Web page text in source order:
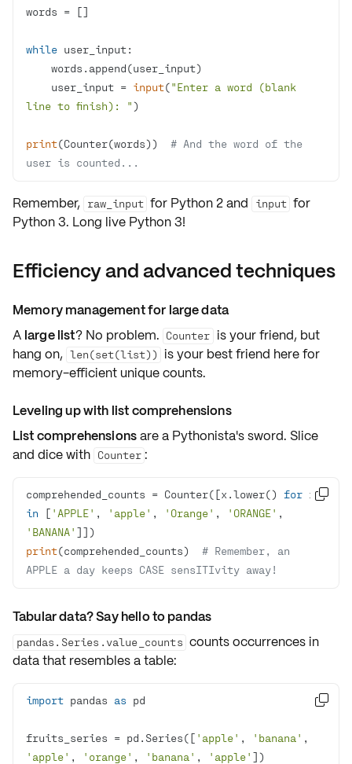
while
    user_input =
input("Enter a word (blank
line to finish): "
print(Counter(words)) # And the word of the
user is counted...
Remember, raw_input for Python 2 and input for
Python 3. Long live Python 3!
Efficiency and advanced techniques
Memory management for large data
A large list? No problem. Counter is your friend, but
hang on, len(set(list)) is your best friend here for
memory-efficient unique counts.
Leveling up with list comprehensions
List comprehensionsare a Pythonista's sword. Slice
and dice with Counter :
comprehended_counts = Counter([x.lower() for x
in [ 'APPLE' , 'apple' , 'Orange' , 'ORANGE'
'BANANA'
print(comprehended_counts) # Remember, an
APPLE a day keeps CASE sensITIvity away!

Tabular data? Say hello to pandas
pandas.Series.value_counts counts occurrences in
data that resembles a table:
import pandas as
fruits_series = pd.Series([ 'apple' , 'banana'
'apple' , 'orange' , 'banana' , 'apple'
